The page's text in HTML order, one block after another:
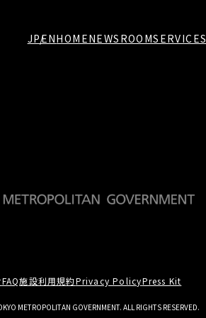
JPENHOMENEWSROOMSERVICES
FAQ施設利用規約Privacy PolicyPress Kit
METROPOLITAN GOVERNMENT. ALL RIGHTS RESERVED.